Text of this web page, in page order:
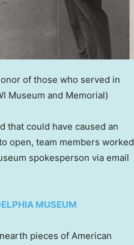
of those who served in
Museum and Memorial)
that could have caused an
open, team members worked
spokesperson via email
MUSEUM
pieces of American